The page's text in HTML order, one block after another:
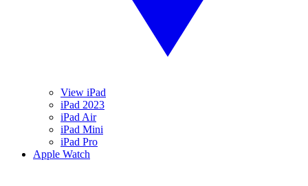
View iPad
iPad 2023
iPad Air
iPad Mini
iPad Pro
Apple Watch